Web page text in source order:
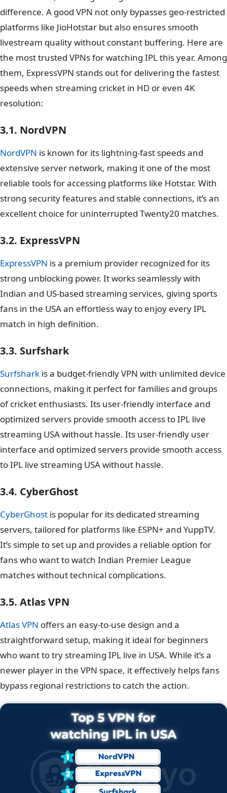
difference. A good VPN not only bypasses geo-restricted
platforms like JioHotstar but also ensures smooth
livestream quality without constant buffering. Here are
the most trusted VPNs for watching IPL this year. Among
them, ExpressVPN stands out for delivering the fastest
speeds when streaming cricket in HD or even 4K
resolution:
3.1. NordVPN
NordVPN is known for its lightning-fast speeds and
extensive server network, making it one of the most
reliable tools for accessing platforms like Hotstar. With
strong security features and stable connections, it’s an
excellent choice for uninterrupted Twenty20 matches.
3.2. ExpressVPN
ExpressVPN is a premium provider recognized for its
strong unblocking power. It works seamlessly with
Indian and US-based streaming services, giving sports
fans in the USA an effortless way to enjoy every IPL
match in high definition.
3.3. Surfshark
Surfshark is a budget-friendly VPN with unlimited device
connections, making it perfect for families and groups
of cricket enthusiasts. Its user-friendly interface and
optimized servers provide smooth access to IPL live
streaming USA without hassle. Its user-friendly user
interface and optimized servers provide smooth access
to IPL live streaming USA without hassle.
3.4. CyberGhost
CyberGhost is popular for its dedicated streaming
servers, tailored for platforms like ESPN+ and YuppTV.
It’s simple to set up and provides a reliable option for
fans who want to watch Indian Premier League
matches without technical complications.
3.5. Atlas VPN
Atlas VPN offers an easy-to-use design and a
straightforward setup, making it ideal for beginners
who want to try streaming IPL live in USA. While it’s a
newer player in the VPN space, it effectively helps fans
bypass regional restrictions to catch the action.